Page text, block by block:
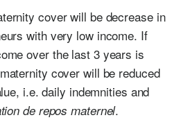
cover will be decrease in
with very low income. If
over the last 3 years is
cover will be reduced
i.e. daily indemnities and
de repos maternel.